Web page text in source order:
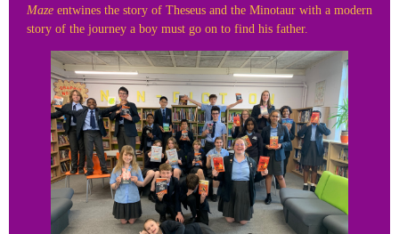
Maze entwines the story of Theseus and the Minotaur with a modern
story of the journey a boy must go on to find his father.